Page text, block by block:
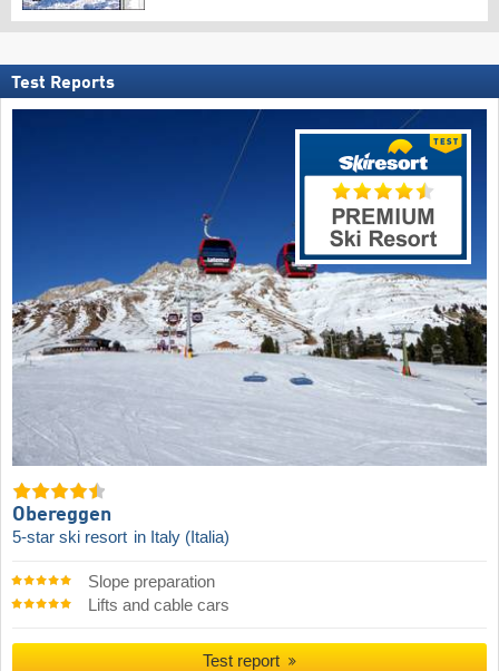
Test Reports
Obereggen
5-star ski resort in Italy (Italia)
Slope preparation
Lifts and cable cars
Test report